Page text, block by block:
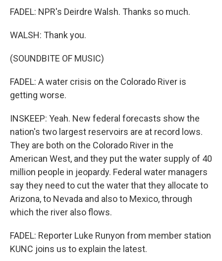
FADEL: NPR's Deirdre Walsh. Thanks so much.
WALSH: Thank you.
(SOUNDBITE OF MUSIC)
FADEL: A water crisis on the Colorado River is
getting worse.
INSKEEP: Yeah. New federal forecasts show the
nation's two largest reservoirs are at record lows.
They are both on the Colorado River in the
American West, and they put the water supply of 40
million people in jeopardy. Federal water managers
say they need to cut the water that they allocate to
Arizona, to Nevada and also to Mexico, through
which the river also flows.
FADEL: Reporter Luke Runyon from member station
KUNC joins us to explain the latest.